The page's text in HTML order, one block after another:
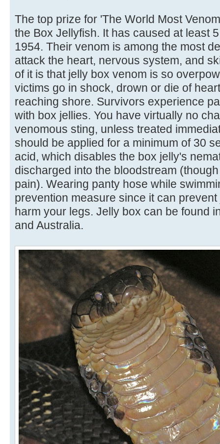
The top prize for 'The World Most
the Box Jellyfish. It has caused at least
1954. Their venom is among the most
attack the heart, nervous system, and
of it is that jelly box venom is so
victims go in shock, drown or die of
reaching shore. Survivors experience
with box jellies. You have virtually no
venomous sting, unless treated
should be applied for a minimum of 30
acid, which disables the box jelly's
discharged into the bloodstream
pain). Wearing panty hose while
prevention measure since it can
harm your legs. Jelly box can be found
and Australia.